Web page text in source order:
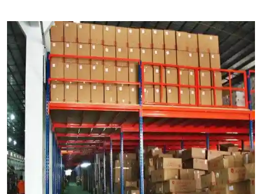
SEND MESSAGE